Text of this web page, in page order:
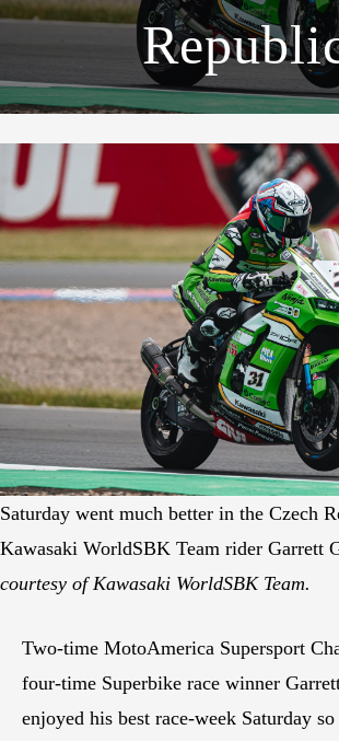
Saturday went much better in the Czech
Kawasaki WorldSBK Team rider Garrett
courtesy of Kawasaki WorldSBK Team.
Two-time MotoAmerica Supersport
four-time Superbike race winner
enjoyed his best race-week Saturday